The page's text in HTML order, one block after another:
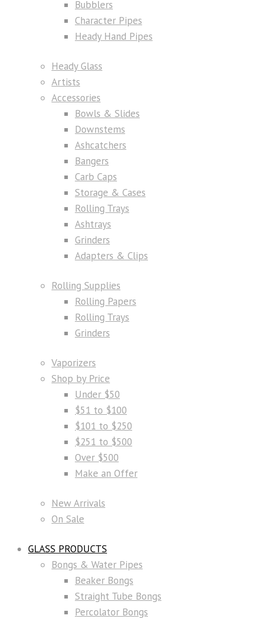
Bubblers
Character Pipes
Heady Hand Pipes
Heady Glass
Artists
Accessories
Bowls & Slides
Downstems
Ashcatchers
Bangers
Carb Caps
Storage & Cases
Rolling Trays
Ashtrays
Grinders
Adapters & Clips
Rolling Supplies
Rolling Papers
Rolling Trays
Grinders
Vaporizers
Shop by Price
Under $50
$51 to $100
$101 to $250
$251 to $500
Over $500
Make an Offer
New Arrivals
On Sale
GLASS PRODUCTS
Bongs & Water Pipes
Beaker Bongs
Straight Tube Bongs
Percolator Bongs